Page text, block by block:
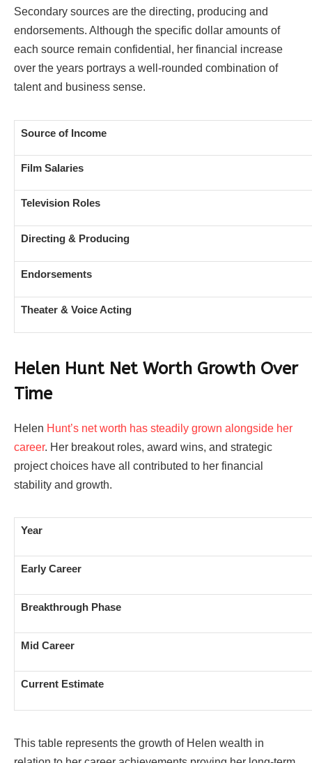
Secondary sources are the directing, producing and
endorsements. Although the specific dollar amounts of
each source remain confidential, her financial increase
over the years portrays a well-rounded combination of
talent and business sense.
Source of Income
Film Salaries
Television Roles
Directing & Producing
Endorsements
Theater & Voice Acting
Helen Hunt Net Worth Growth Over
Time
Helen Hunt’s net worth has steadily grown alongside her
career. Her breakout roles, award wins, and strategic
project choices have all contributed to her financial
stability and growth.
Year
Early Career
Breakthrough Phase
Mid Career
Current Estimate
This table represents the growth of Helen wealth in